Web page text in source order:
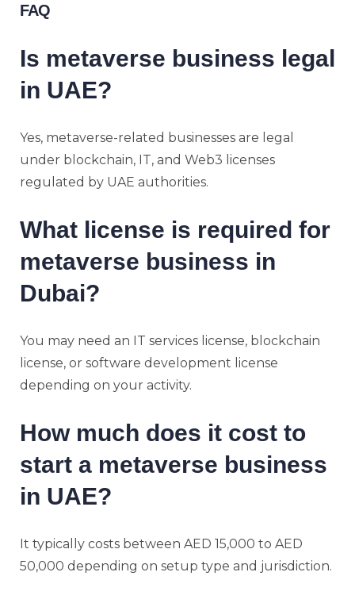
FAQ
Is metaverse business legal
in UAE?
Yes, metaverse-related businesses are legal
under blockchain, IT, and Web3 licenses
regulated by UAE authorities.
What license is required for
metaverse business in
Dubai?
You may need an IT services license, blockchain
license, or software development license
depending on your activity.
How much does it cost to
start a metaverse business
in UAE?
It typically costs between AED 15,000 to AED
50,000 depending on setup type and jurisdiction.